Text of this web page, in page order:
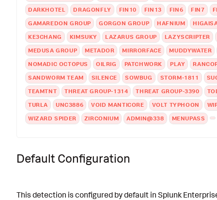
DARKHOTEL DRAGONFLY FIN10 FIN13 FIN6 FIN7
GAMAREDON GROUP
GORGON GROUP HAFNIUM
KE3CHANG
KIMSUKY LAZARUS GROUP
LAZYSCRIPTER
MEDUSA GROUP
METADOR MIRRORFACE
MUDDYWATER
NOMADIC OCTOPUS
OILRIG PATCHWORK PLAY
SANDWORM TEAM
SILENCE SOWBUG STORM-1811
TEAMTNT
THREAT GROUP-1314 THREAT GROUP-3390
TURLA
UNC3886 VOID MANTICORE VOLT TYPHOON
WIZARD SPIDER
ZIRCONIUM ADMIN@338 MENUPASS
Default Configuration
This detection is configured by default in Splunk